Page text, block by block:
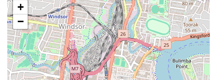
+
−